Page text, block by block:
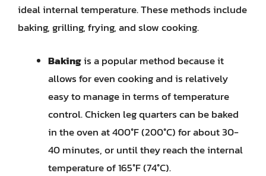
ideal internal temperature. These methods include
baking, grilling, frying, and slow cooking.
Bakingis a popular method because it
allows for even cooking and is relatively
easy to manage in terms of temperature
control. Chicken leg quarters can be baked
in the oven at 400°F (200°C) for about 30-
40 minutes, or until they reach the internal
temperature of 165°F (74°C).